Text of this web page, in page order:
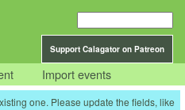
Support Calagator on Patreon
Import events
one. Please update the fields, like